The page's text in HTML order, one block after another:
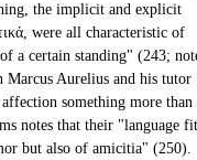
the implicit and explicit
were all characteristic of
a certain standing" (243;
Marcus Aurelius and his tutor
something more than
notes that their "language
but also of amicitia" (250).